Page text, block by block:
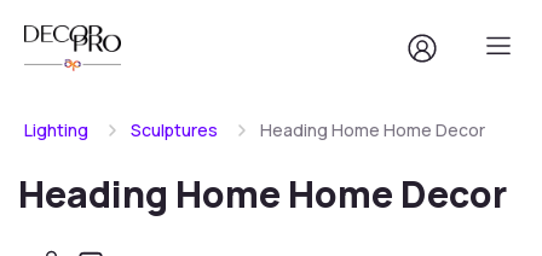
Lighting Sculptures Heading Home Home Decor
Heading Home Home Decor